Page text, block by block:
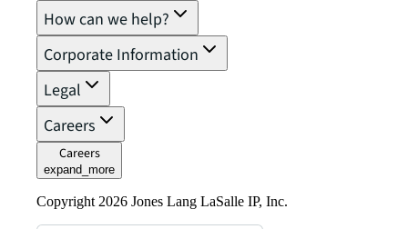
How can we help?
Corporate Information
Legal
Careers
Careers
expand_more
Copyright 2026 Jones Lang LaSalle IP, Inc.